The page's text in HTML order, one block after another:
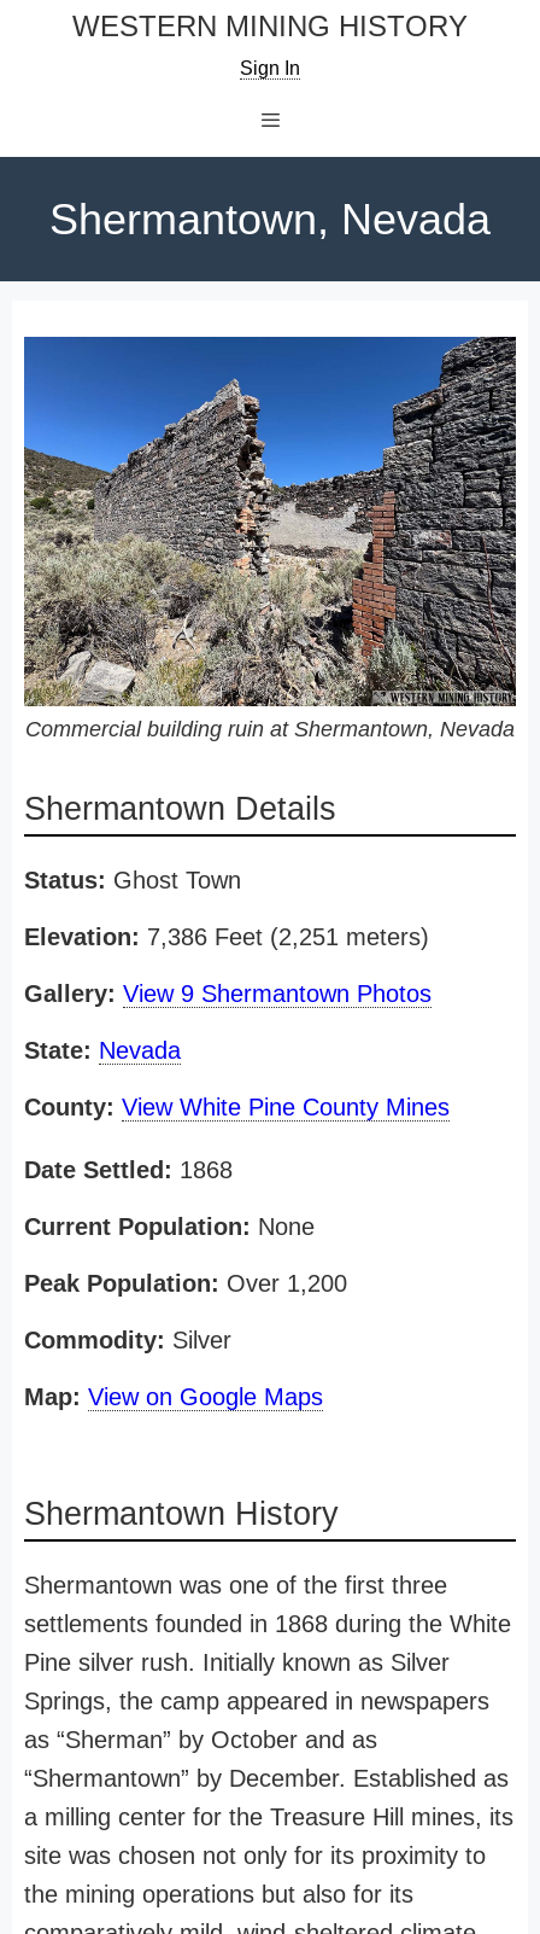
WESTERN MINING HISTORY
Sign In
Shermantown, Nevada
Commercial building ruin at Shermantown, Nevada
Shermantown Details
Status: Ghost Town
Elevation: 7,386 Feet (2,251 meters)
Gallery: View 9 Shermantown Photos
State: Nevada
County: View White Pine County Mines
Date Settled: 1868
Current Population: None
Peak Population: Over 1,200
Commodity: Silver
Map: View on Google Maps
Shermantown History
Shermantown was one of the first three
settlements founded in 1868 during the White
Pine silver rush. Initially known as Silver
Springs, the camp appeared in newspapers
as “Sherman” by October and as
“Shermantown” by December. Established as
a milling center for the Treasure Hill mines, its
site was chosen not only for its proximity to
the mining operations but also for its